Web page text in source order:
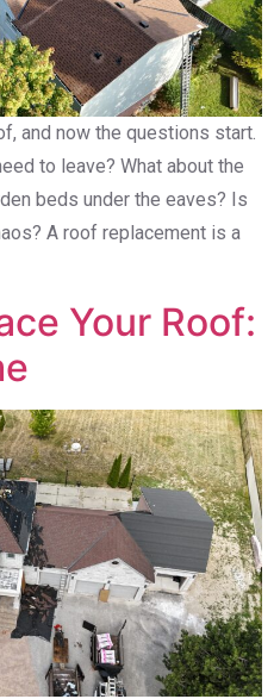
and now the questions start.
to leave? What about the
beds under the eaves? Is
A roof replacement is a
Your Roof: